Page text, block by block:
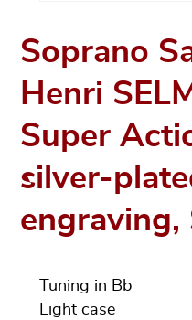
Soprano
Henri
Super
silver-
engraving,
Tuning in Bb
Light case